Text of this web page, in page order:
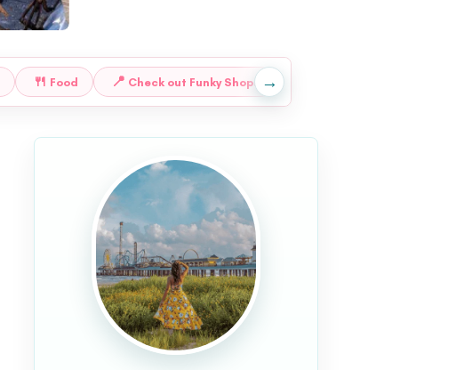
🍴 Food 📍 Check out Funky Shops →